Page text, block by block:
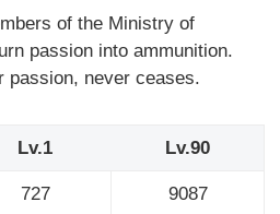
of the Ministry of
passion into ammunition.
passion, never ceases.
Lv.1 Lv.90
727 9087